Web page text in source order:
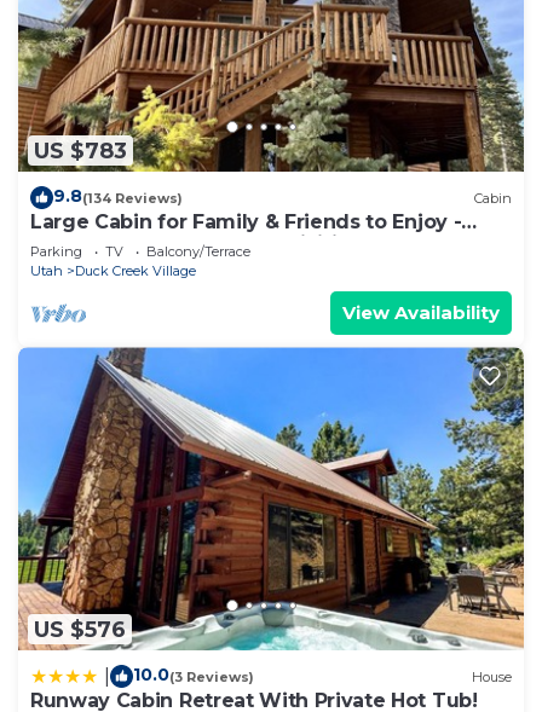
US $783
9.8(134 Reviews) Cabin
Large Cabin for Family & Friends to Enjoy -
Close to many outdoor activities
Parking TV
Balcony/Terrace
Utah
Duck Creek Village
View Availability
US $576
10.0(3 Reviews) House
Runway Cabin Retreat With Private Hot Tub!